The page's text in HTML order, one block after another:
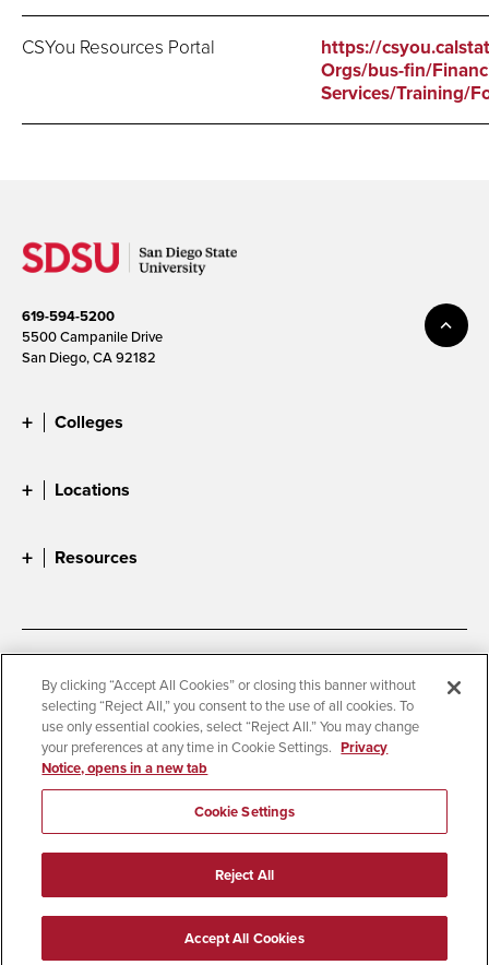
CSYou Resources Portal
https://
Orgs/bus-fin/
Services/Training/
619-594-5200
5500 Campanile Drive
San Diego, CA 92182
Colleges
Locations
Resources
Accessibility
Document Readers
Digital Privacy Statement
Cookie Settings
Campus Safety Reports
Institutional Disclosures
Student Parent Resource
Affirming Equal Opportunity
© 2026 San Diego State University
All Rights Reserved
By clicking “Accept All Cookies” or closing this banner without
selecting “Reject All,” you consent to the use of all cookies. To
use only essential cookies, select “Reject All.” You may change
your preferences at any time in Cookie Settings. Privacy
Notice, opens in a new tab
Cookie Settings
Reject All
Accept All Cookies